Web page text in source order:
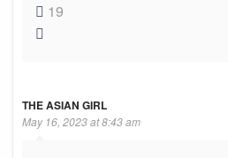
19
THE ASIAN GIRL
May 16, 2023 at 8:43 am